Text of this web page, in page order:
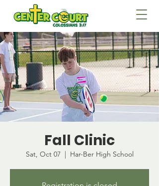
Fall Clinic
Sat, Oct 07
  |
Har-Ber High School